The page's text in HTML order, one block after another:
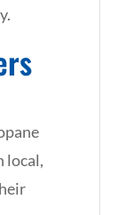
local,